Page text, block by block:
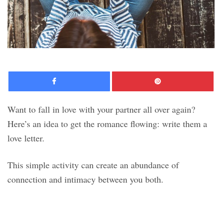
Facebook
Want to fall in love with your partner all over again?
Here’s an idea to get the romance flowing: write them a
love letter.
This simple activity can create an abundance of
connection and intimacy between you both.